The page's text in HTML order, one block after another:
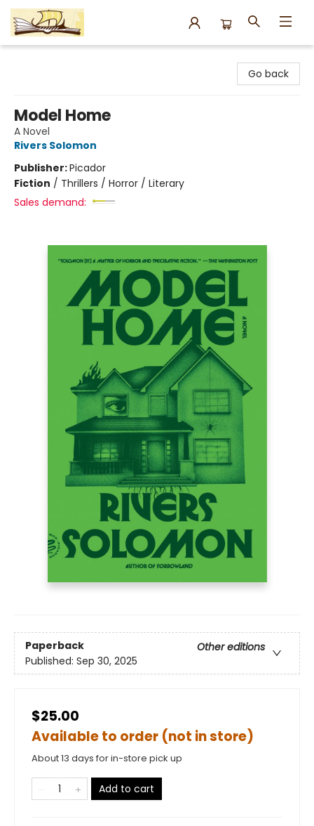
Go back
Model Home
A Novel
Rivers Solomon
Publisher:Picador
Fiction / Thrillers / Horror / Literary
Sales demand:
Paperback
Other editions
Published: Sep 30, 2025
$25.00
Available to order (not in store)
About 13 days for in-store pick up
Add to cart